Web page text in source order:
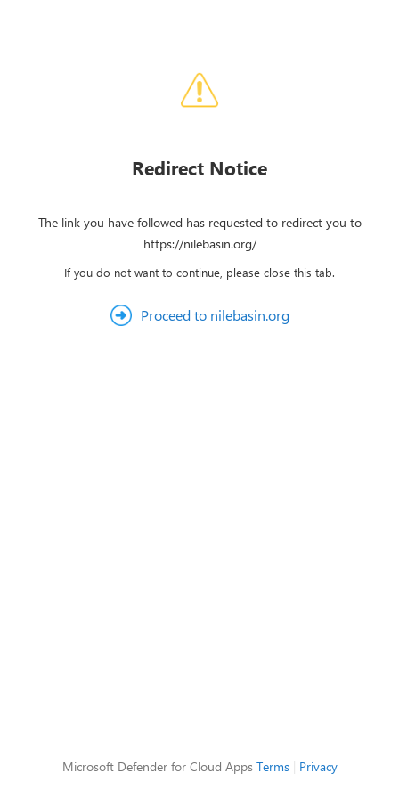
Redirect Notice
The link you have followed has requested to redirect you to
https://nilebasin.org/
If you do not want to continue, please close this tab.
Proceed to nilebasin.org
Microsoft Defender for Cloud Apps Terms| Privacy